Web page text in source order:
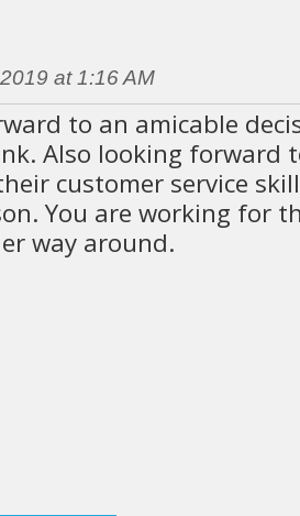
at 1:16 AM
to an amicable
Also looking forward
customer service
You are working for
way around.